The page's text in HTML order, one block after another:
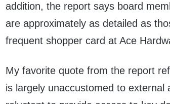
addition, the report says board
are approximately as detailed as
frequent shopper card at Ace
My favorite quote from the report
is largely unaccustomed to